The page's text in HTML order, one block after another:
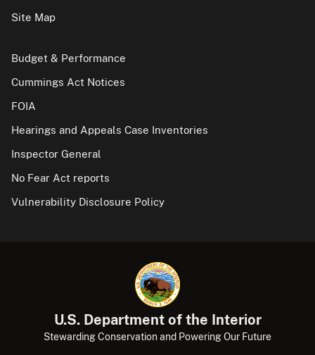
Site Map
Budget & Performance
Cummings Act Notices
FOIA
Hearings and Appeals Case Inventories
Inspector General
No Fear Act reports
Vulnerability Disclosure Policy
U.S. Department of the Interior
Stewarding Conservation and Powering Our Future